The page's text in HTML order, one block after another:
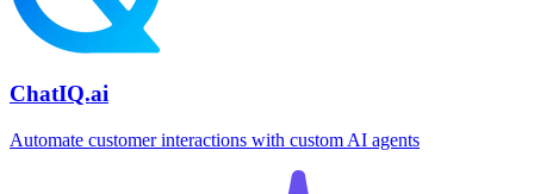
ChatIQ.ai
Automate customer interactions with custom AI agents